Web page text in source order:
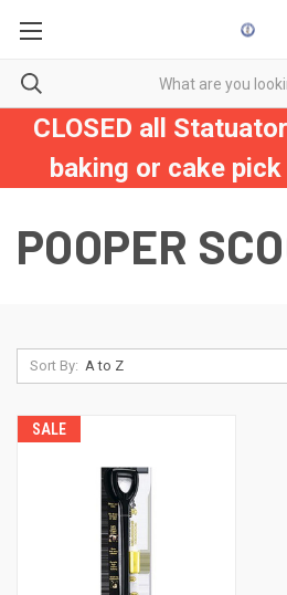
CLOSED all
baking or cake
POOPER
Sort By:
SALE